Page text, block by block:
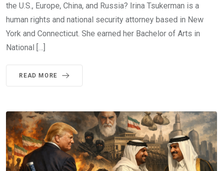
the U.S., Europe, China, and Russia? Irina Tsukerman is a
human rights and national security attorney based in New
York and Connecticut. She earned her Bachelor of Arts in
National […]
READ MORE